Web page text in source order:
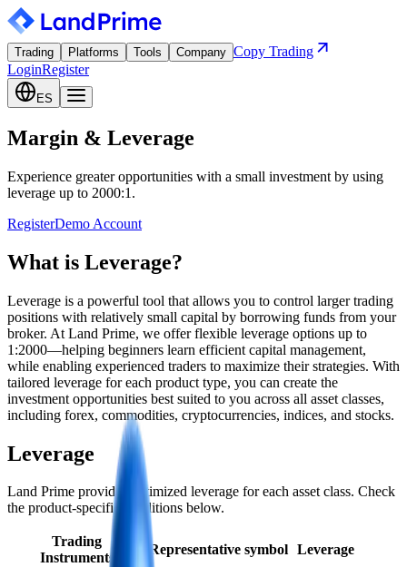
Trading Platforms Tools Company Copy Trading
LoginRegister
ES
Margin & Leverage
Experience greater opportunities with a small investment by using
leverage up to 2000:1.
RegisterDemo Account
What is Leverage?
Leverage is a powerful tool that allows you to control larger trading
positions with relatively small capital by borrowing funds from your
broker. At Land Prime, we offer flexible leverage options up to
1:2000—helping beginners learn efficient capital management,
while enabling experienced traders to maximize their strategies. With
tailored leverage for each product type, you can create the
investment opportunities best suited to you across all asset classes,
including forex, commodities, cryptocurrencies, indices, and stocks.
Leverage
Land Prime provides optimized leverage for each asset class. Check
the product-specific conditions below.
Trading
Instruments
Representative symbol Leverage